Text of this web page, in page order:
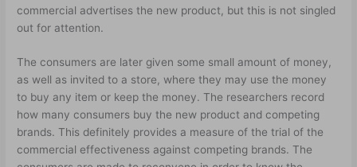
commercial advertises the new product, but this is not singled
out for attention.
The consumers are later given some small amount of money,
as well as invited to a store, where they may use the money
to buy any item or keep the money. The researchers record
how many consumers buy the new product and competing
brands. This definitely provides a measure of the trial of the
commercial effectiveness against competing brands. The